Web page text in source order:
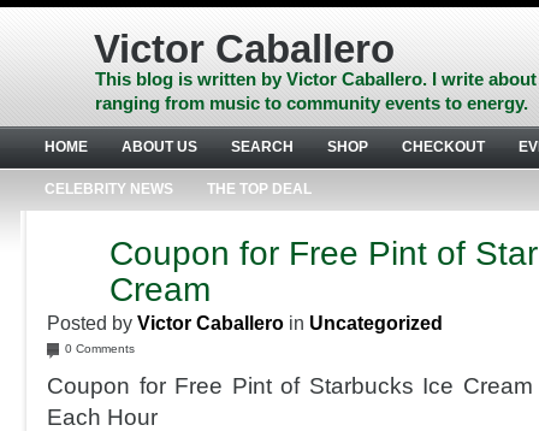
Skip
Skip
footer
Victor Caballero
This blog is written by Victor Caballero. I write
ranging from music to community events to energy.
HOME ABOUT US SEARCH SHOP CHECKOUT
CELEBRITY NEWS THE TOP DEAL
Coupon for Free Pint of
Cream
Posted by Victor Caballero in Uncategorized
0 Comments
Coupon for Free Pint of Starbucks Ice
Each Hour